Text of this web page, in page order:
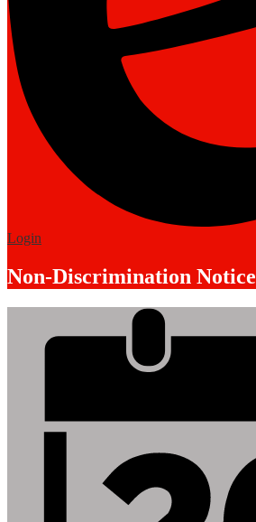
Edlio
Login
Non-Discrimination Notice